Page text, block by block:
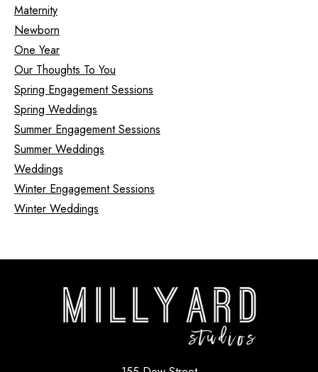
Maternity
Newborn
One Year
Our Thoughts To You
Spring Engagement Sessions
Spring Weddings
Summer Engagement Sessions
Summer Weddings
Weddings
Winter Engagement Sessions
Winter Weddings